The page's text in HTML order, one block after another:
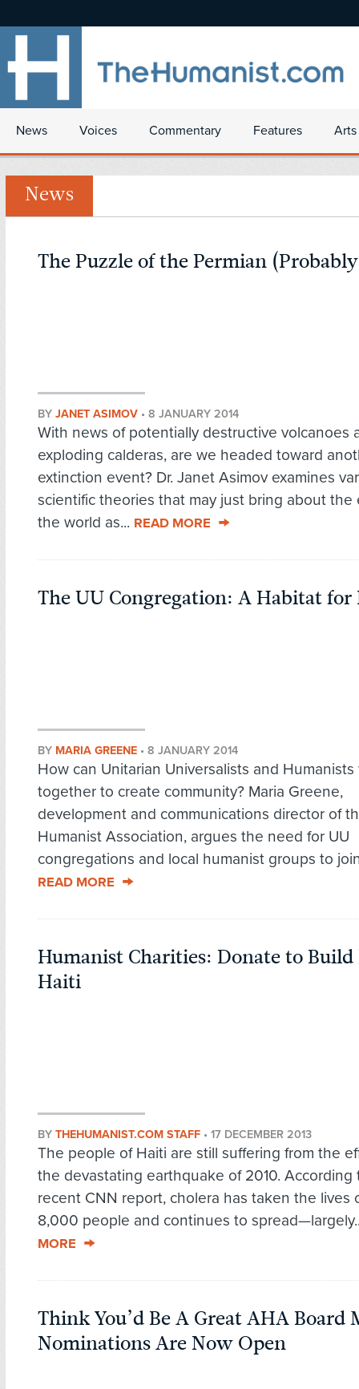
News Voices Commentary Features
News
The Puzzle of the Permian
BY JANET ASIMOV • 8 JANUARY 2014
With news of potentially destructive volcanoes
exploding calderas, are we headed toward
extinction event? Dr. Janet Asimov examines
scientific theories that may just bring about the
the world as... READ MORE
The UU Congregation: A Habitat
BY MARIA GREENE • 8 JANUARY 2014
How can Unitarian Universalists and Humanists
together to create community? Maria Greene,
development and communications director of
Humanist Association, argues the need for UU
congregations and local humanist groups to
READ MORE
Humanist Charities: Donate to
Haiti
BY THEHUMANIST.COM STAFF • 17 DECEMBER 2013
The people of Haiti are still suffering from the
the devastating earthquake of 2010. According
recent CNN report, cholera has taken the lives
8,000 people and continues to
MORE
Think You’d Be A Great AHA Board
Nominations Are Now Open